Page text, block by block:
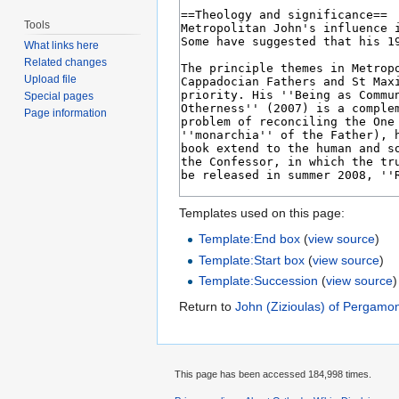
Templates used on this page:
Template:End box (view source)
Template:Start box (view source)
Template:Succession (view source)
Return to John (Zizioulas) of
Tools
What links here
Related changes
Upload file
Special pages
Page information
This page has been accessed 184,998 times.